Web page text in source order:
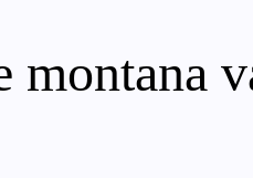
montana